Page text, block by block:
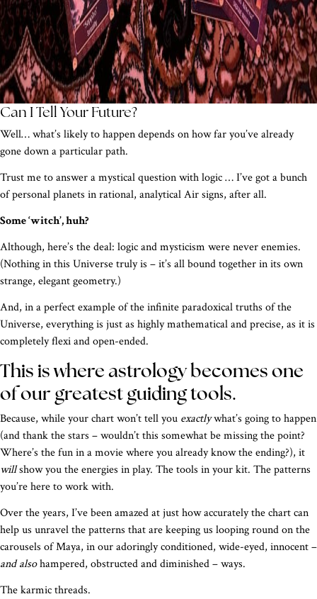
Can I Tell Your Future?
Well… what’s likely to happen depends on how far you’ve already
gone down a particular path.
Trust me to answer a mystical question with logic … I’ve got a bunch
of personal planets in rational, analytical Air signs, after all.
Some ‘witch’, huh?
Although, here’s the deal: logic and mysticism were never enemies.
(Nothing in this Universe truly is – it’s all bound together in its own
strange, elegant geometry.)
And, in a perfect example of the infinite paradoxical truths of the
Universe, everything is just as highly mathematical and precise, as it is
completely flexi and open-ended.
This is where astrology becomes one
of our greatest guiding tools.
Because, while your chart won’t tell you exactlywhat’s going to happen
(and thank the stars – wouldn’t this somewhat be missing the point?
Where’s the fun in a movie where you already know the ending?), it
willshow you the energies in play. The tools in your kit. The patterns
you’re here to work with.
Over the years, I’ve been amazed at just how accurately the chart can
help us unravel the patterns that are keeping us looping round on the
carousels of Maya, in our adoringly conditioned, wide-eyed, innocent –
and alsohampered, obstructed and diminished – ways.
The karmic threads.